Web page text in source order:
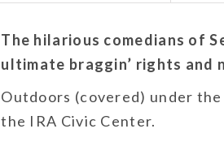
The hilarious comedians of
ultimate braggin’ rights and
Outdoors (covered) under
the IRA Civic Center.